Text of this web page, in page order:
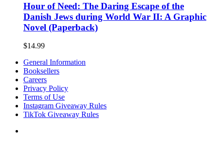
Hour of Need: The Daring Escape of the
Danish Jews during World War II: A Graphic
Novel (Paperback)
$14.99
General Information
Booksellers
Careers
Privacy Policy
Terms of Use
Instagram Giveaway Rules
TikTok Giveaway Rules